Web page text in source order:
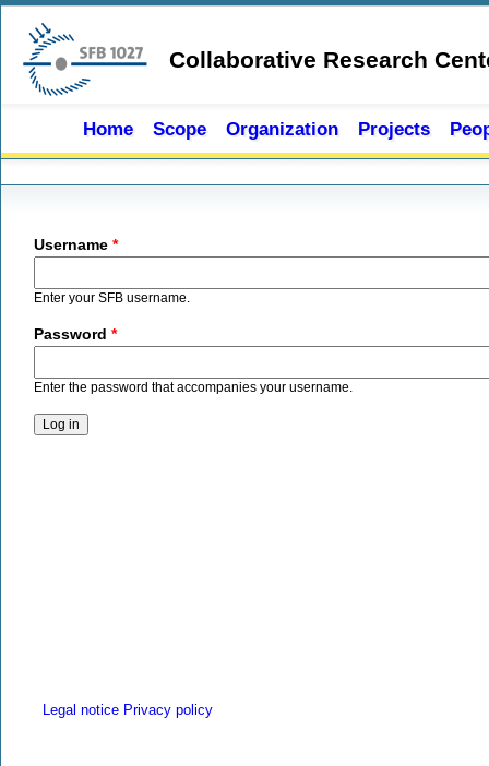
Skip to main content
Collaborative Research
Home Scope Organization Projects
Username *
Enter your SFB username.
Password *
Enter the password that accompanies your username.
Legal notice Privacy policy